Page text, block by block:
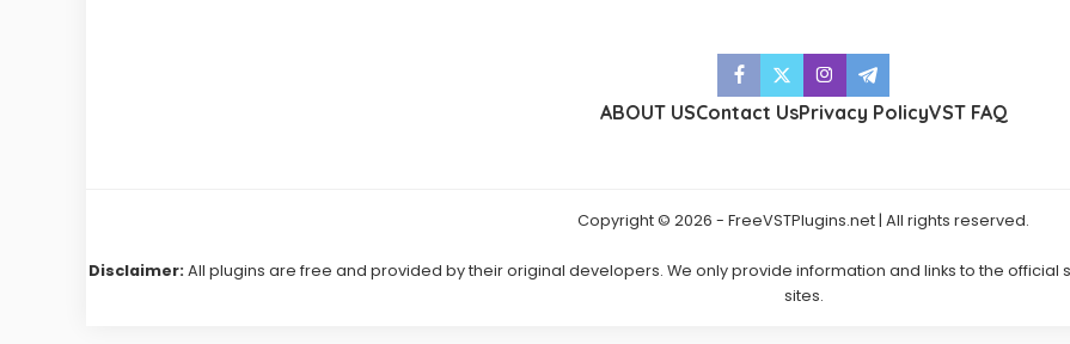
ABOUT USContact UsPrivacy PolicyVST FAQ
Copyright © 2026 - FreeVSTPlugins.net | All rights reserved.
Disclaimer: All plugins are free and provided by their original developers. We only provide information and links to the
sites.